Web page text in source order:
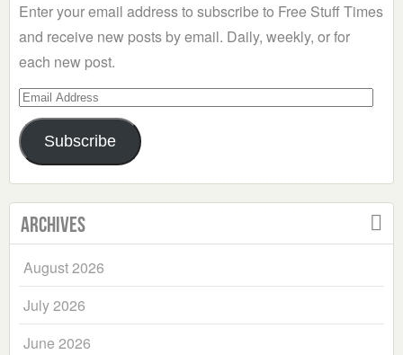
Enter your email address to subscribe to Free Stuff Times
and receive new posts by email. Daily, weekly, or for
each new post.
Email
Address
Subscribe
Archives
August 2026
July 2026
June 2026